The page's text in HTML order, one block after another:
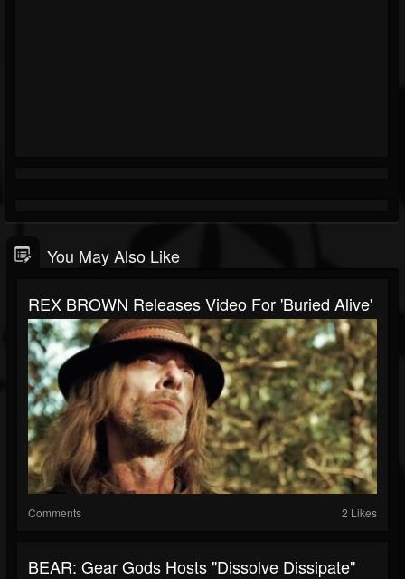
You May Also Like
REX BROWN Releases Video For 'Buried Alive'
Comments 2 Likes
BEAR: Gear Gods Hosts "Dissolve Dissipate"